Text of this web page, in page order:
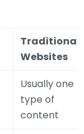
Traditional
Websites
Usually one
type of
content